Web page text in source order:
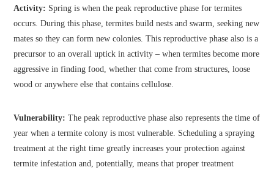
Activity: Spring is when the peak reproductive phase for termites
occurs. During this phase, termites build nests and swarm, seeking new
mates so they can form new colonies. This reproductive phase also is a
precursor to an overall uptick in activity – when termites become more
aggressive in finding food, whether that come from structures, loose
wood or anywhere else that contains cellulose.
Vulnerability:The peak reproductive phase also represents the time of
year when a termite colony is most vulnerable. Scheduling a spraying
treatment at the right time greatly increases your protection against
termite infestation and, potentially, means that proper treatment